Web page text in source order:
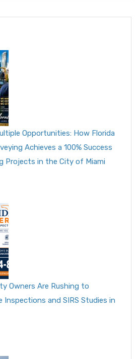
Opportunities: How Florida
Achieves a 100% Success
Projects in the City of Miami
Owners Are Rushing to
Inspections and SIRS Studies in